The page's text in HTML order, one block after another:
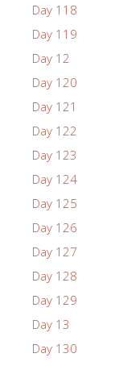
Day 118
Day 119
Day 12
Day 120
Day 121
Day 122
Day 123
Day 124
Day 125
Day 126
Day 127
Day 128
Day 129
Day 13
Day 130